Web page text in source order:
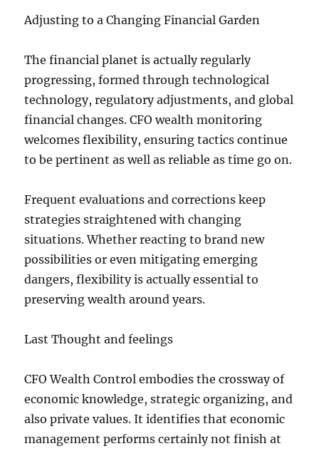
Adjusting to a Changing Financial Garden
The financial planet is actually regularly
progressing, formed through technological
technology, regulatory adjustments, and global
financial changes. CFO wealth monitoring
welcomes flexibility, ensuring tactics continue
to be pertinent as well as reliable as time go on.
Frequent evaluations and corrections keep
strategies straightened with changing
situations. Whether reacting to brand new
possibilities or even mitigating emerging
dangers, flexibility is actually essential to
preserving wealth around years.
Last Thought and feelings
CFO Wealth Control embodies the crossway of
economic knowledge, strategic organizing, and
also private values. It identifies that economic
management performs certainly not finish at